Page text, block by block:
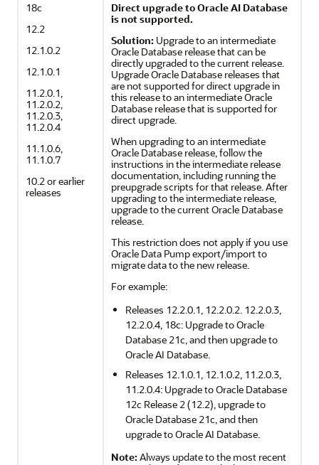
18c
12.2
12.1.0.2
12.1.0.1
11.2.0.1,
11.2.0.2,
11.2.0.3,
11.2.0.4
11.1.0.6,
11.1.0.7
10.2 or earlier
releases
Direct upgrade to Oracle AI Database
is not supported.
Solution: Upgrade to an intermediate
Oracle Database release that can be
directly upgraded to the current release.
Upgrade Oracle Database releases that
are not supported for direct upgrade in
this release to an intermediate Oracle
Database release that is supported for
direct upgrade.
When upgrading to an intermediate
Oracle Database release, follow the
instructions in the intermediate release
documentation, including running the
preupgrade scripts for that release. After
upgrading to the intermediate release,
upgrade to the current Oracle Database
release.
This restriction does not apply if you use
Oracle Data Pump export/import to
migrate data to the new release.
For example:
Releases 12.2.0.1, 12.2.0.2. 12.2.0.3,
12.2.0.4, 18c: Upgrade to Oracle
Database 21c, and then upgrade to
Oracle AI Database.
Releases 12.1.0.1, 12.1.0.2, 11.2.0.3,
11.2.0.4: Upgrade to Oracle Database
12c Release 2 (12.2), upgrade to
Oracle Database 21c, and then
upgrade toOracle AI Database.
Note: Always update to the most recent